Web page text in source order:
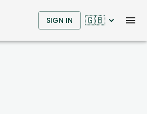
🇬🇧
SIGN IN